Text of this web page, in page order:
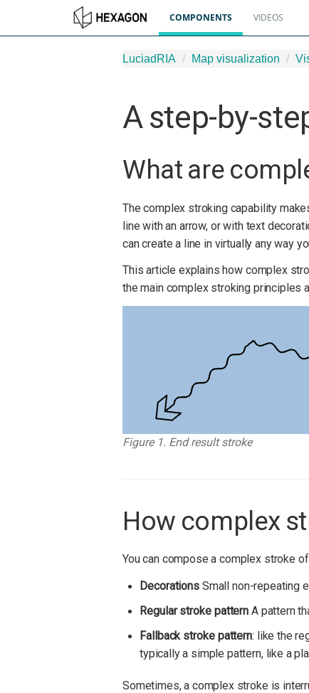
COMPONENTS VIDEOS
LuciadRIA Map visualization
A step-by-
What are
The complex stroking capability
line with an arrow, or with text
can create a line in virtually any way
This article explains how complex
the main complex stroking principles
Figure 1. End result stroke
How complex
You can compose a complex stroke
Decorations Small non-repeating
Regular stroke pattern A pattern
Fallback stroke pattern: like the
typically a simple pattern, like a
Sometimes, a complex stroke is